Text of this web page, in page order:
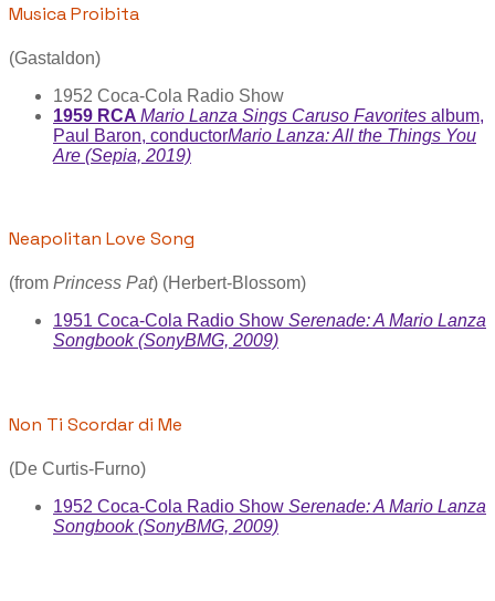
Musica Proibita
(Gastaldon)
1952 Coca-Cola Radio Show
1959 RCA Mario Lanza Sings Caruso Favorites album,
Paul Baron, conductorMario Lanza: All the Things You
Are (Sepia, 2019)
Neapolitan Love Song
(from Princess Pat) (Herbert-Blossom)
1951 Coca-Cola Radio Show Serenade: A Mario Lanza
Songbook (SonyBMG, 2009)
Non Ti Scordar di Me
(De Curtis-Furno)
1952 Coca-Cola Radio Show Serenade: A Mario Lanza
Songbook (SonyBMG, 2009)